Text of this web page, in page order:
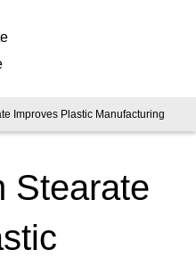
Improves Plastic Manufacturing
Stearate